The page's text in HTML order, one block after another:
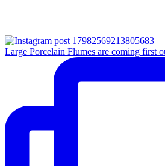
Large Porcelain Flumes are coming first